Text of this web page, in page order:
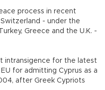
process in recent
- under the
Greece and the U.K. -
intransigence for the latest
for admitting Cyprus as a
after Greek Cypriots